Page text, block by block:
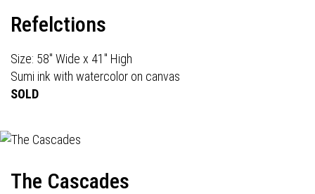
Refelctions
Size: 58" Wide x 41" High
Sumi ink with watercolor on canvas
SOLD
The Cascades